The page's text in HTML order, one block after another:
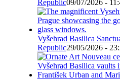
Republic09/07/2026 -
Vyšehrad Basilica
Republic29/05/2026 -